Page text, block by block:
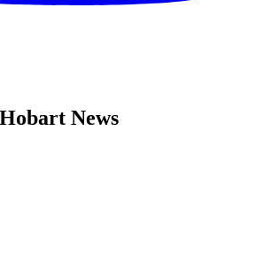
News